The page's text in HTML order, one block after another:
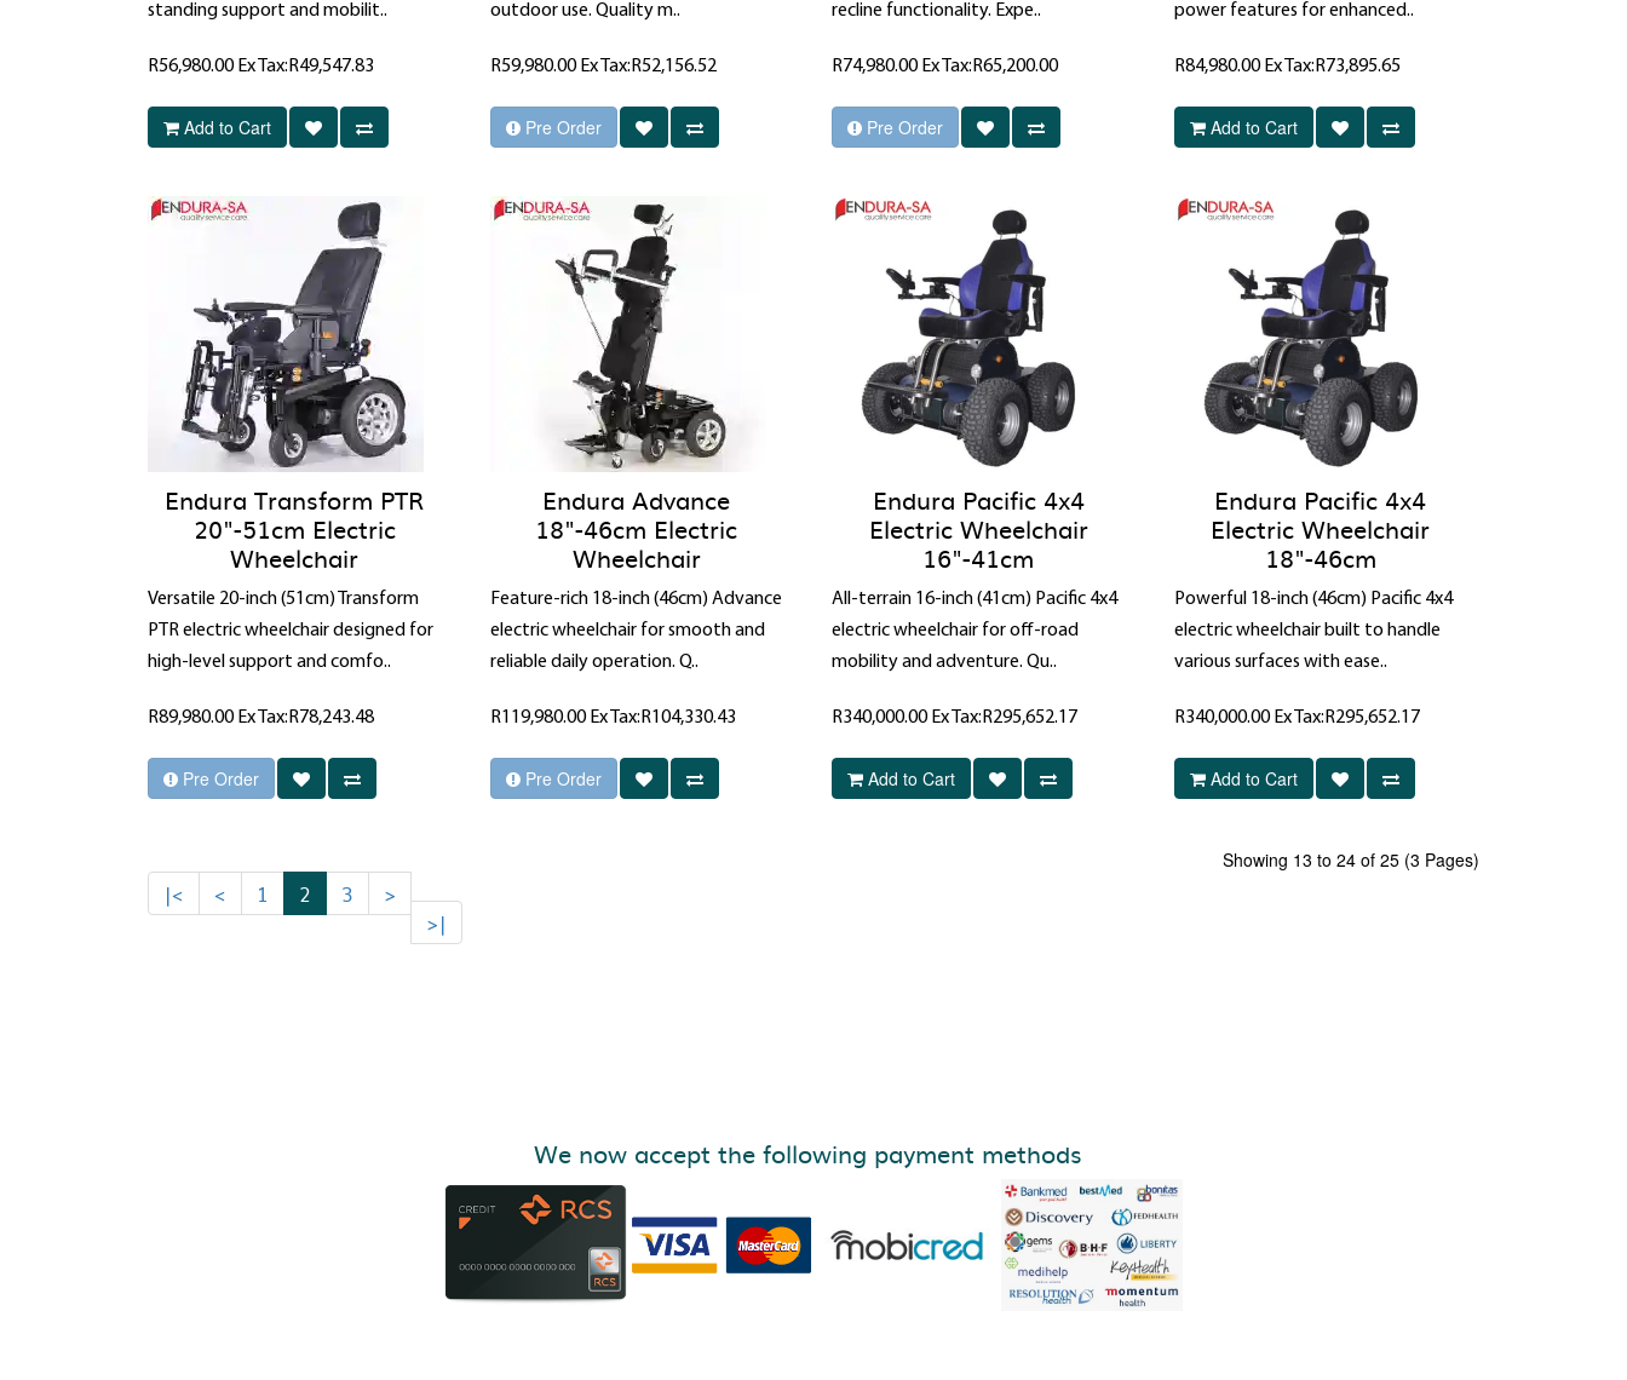
standing support and mobilit..
R56,980.00 Ex Tax:R49,547.83
Add to Cart
outdoor use. Quality m..
R59,980.00 Ex Tax:R52,156.52
Pre Order
recline functionality. Expe..
R74,980.00 Ex Tax:R65,200.00
Pre Order
power features for enhanced..
R84,980.00 Ex Tax:R73,895.65
Add to Cart
Endura Transform PTR
20"-51cm Electric
Wheelchair
Versatile 20-inch (51cm) Transform
PTR electric wheelchair designed for
high-level support and comfo..
R89,980.00 Ex Tax:R78,243.48
Pre Order
Endura Advance
18"-46cm Electric
Wheelchair
Feature-rich 18-inch (46cm) Advance
electric wheelchair for smooth and
reliable daily operation. Q..
R119,980.00 Ex Tax:R104,330.43
Pre Order
Endura Pacific 4x4
Electric Wheelchair
16"-41cm
All-terrain 16-inch (41cm) Pacific 4x4
electric wheelchair for off-road
mobility and adventure. Qu..
R340,000.00 Ex Tax:R295,652.17
Add to Cart
Endura Pacific 4x4
Electric Wheelchair
18"-46cm
Powerful 18-inch (46cm) Pacific 4x4
electric wheelchair built to handle
various surfaces with ease..
R340,000.00 Ex Tax:R295,652.17
Add to Cart
|< < 1 2 3
>
>|
Showing 13 to 24 of 25 (3 Pages)
We now accept the following payment methods